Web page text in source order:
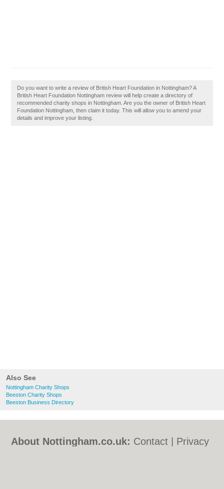
Also See
Nottingham Charity Shops
Beeston Charity Shops
Beeston Business Directory
Do you want to write a review of British Heart Foundation in Nottingham? A
British Heart Foundation Nottingham review will help create a directory of
recommended charity shops in Nottingham. Are you the owner of British Heart
Foundation Nottingham, then claim it today. This will allow you to amend your
details and improve your listing.
About Nottingham.co.uk: Contact
Privacy